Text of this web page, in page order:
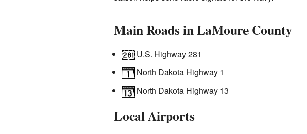
Main Roads in LaMoure County
U.S. Highway 281
North Dakota Highway 1
North Dakota Highway 13
Local Airports